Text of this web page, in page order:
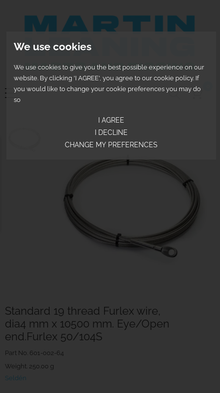
We use cookies
We use cookies to give you the best possible experience on our
website. By clicking 'I AGREE', you agree to our cookie policy. If
you would like to change your cookie preferences you may do
so
I AGREE
I DECLINE
CHANGE MY PREFERENCES
Standard 19 thread Furlex wire,
dia4 mm x 10500 mm. Eye/Open
end.Furlex 50/104S
Part No. 601-002-64
Weight. 250.00 g
Seldén